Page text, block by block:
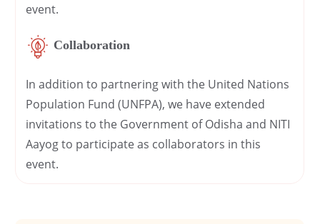
event.
Collaboration
In addition to partnering with the United Nations
Population Fund (UNFPA), we have extended
invitations to the Government of Odisha and NITI
Aayog to participate as collaborators in this
event.